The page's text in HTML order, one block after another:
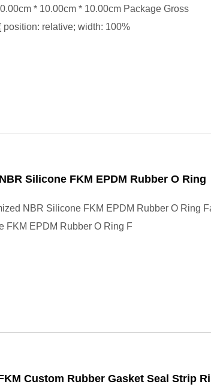
* 10.00cm * 10.00cm Package Gross
relative; width: 100%
Silicone FKM EPDM Rubber O Ring
NBR Silicone FKM EPDM Rubber O Ring
FKM EPDM Rubber O Ring F
Custom Rubber Gasket Seal Strip